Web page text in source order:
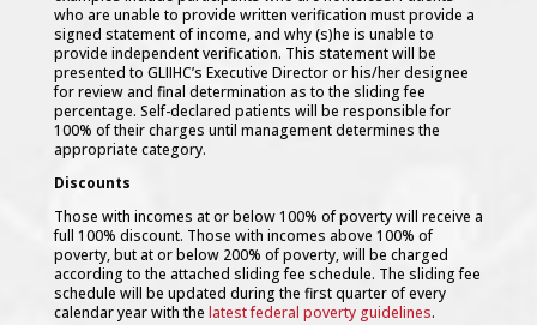
Smoking Cessation
COVID-19 Resources
COVID-19 Intake Protocol
COVID-19 Vaccine Information
CDC Info
Tips, Coping Skills & Strategies for Self Isolation
All Nations Wellness Center
The Youth Empowerment Program (MSPI)
Circles of Strength DV/SA Program (DVPI)
Keepers of Tradition Culture Program
Social Services / Personal Care Services
Patient Guide
who are unable to provide written verification must provide a
signed statement of income, and why (s)he is unable to
provide independent verification. This statement will be
presented to GLIIHC’s Executive Director or his/her designee
for review and final determination as to the sliding fee
percentage. Self-declared patients will be responsible for
100% of their charges until management determines the
appropriate category.
Discounts
Those with incomes at or below 100% of poverty will receive a
full 100% discount. Those with incomes above 100% of
poverty, but at or below 200% of poverty, will be charged
according to the attached sliding fee schedule. The sliding fee
schedule will be updated during the first quarter of every
calendar year with the latest federal poverty guidelines.